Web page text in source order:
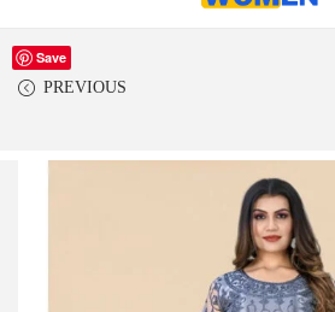
PREVIOUS
Save